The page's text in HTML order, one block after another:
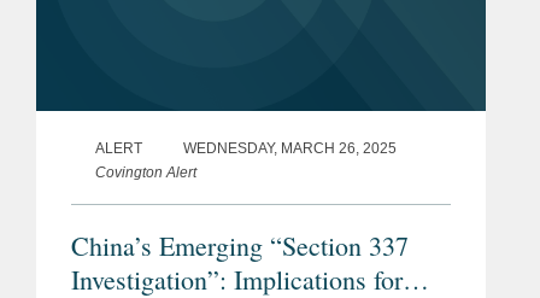
ALERT
WEDNESDAY, MARCH 26, 2025
Covington Alert
China’s Emerging “Section 337
Investigation”: Implications for